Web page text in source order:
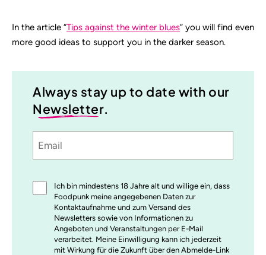
In the article “Tips against the winter blues” you will find even
more good ideas to support you in the darker season.
Always stay up to date with our
Newsletter.
Email
*
Ich bin mindestens 18 Jahre alt und willige ein, dass
Foodpunk meine angegebenen Daten zur
Kontaktaufnahme und zum Versand des
Newsletters sowie von Informationen zu
Angeboten und Veranstaltungen per E-Mail
verarbeitet. Meine Einwilligung kann ich jederzeit
mit Wirkung für die Zukunft über den Abmelde-Link